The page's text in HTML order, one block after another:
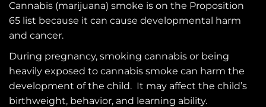
Cannabis (marijuana) smoke is on the Proposition
65 list because it can cause developmental harm
and cancer.
During pregnancy, smoking cannabis or being
heavily exposed to cannabis smoke can harm the
development of the child. It may affect the child’s
birthweight, behavior, and learning ability.